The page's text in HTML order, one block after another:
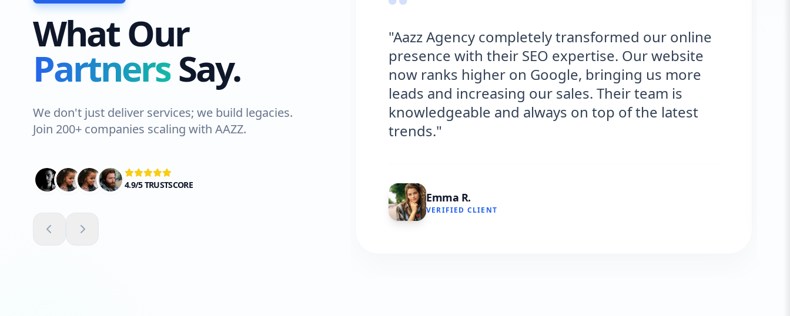
What Our
PartnersSay.
We don't just deliver services; we build legacies.
Join 200+ companies scaling with AAZZ.
4.9/5 TRUSTSCORE
"Aazz Agency completely transformed our online
presence with their SEO expertise. Our website
now ranks higher on Google, bringing us more
leads and increasing our sales. Their team is
knowledgeable and always on top of the latest
trends."
Emma R.
VERIFIED CLIENT